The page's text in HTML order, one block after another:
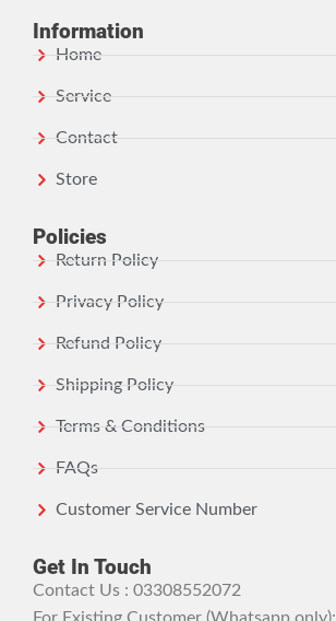
Information
Home
Service
Contact
Store
Policies
Return Policy
Privacy Policy
Refund Policy
Shipping Policy
Terms & Conditions
FAQs
Customer Service Number
Get In Touch
Contact Us : 03308552072
For Existing Customer (Whatsapp only):